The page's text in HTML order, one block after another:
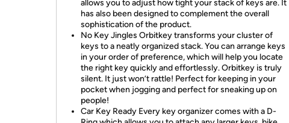
allows you to adjust how tight your stack of keys are. It
has also been designed to complement the overall
sophistication of the product.
No Key Jingles Orbitkey transforms your cluster of
keys to a neatly organized stack. You can arrange keys
in your order of preference, which will help you locate
the right key quickly and effortlessly. Orbitkey is truly
silent. It just won’t rattle! Perfect for keeping in your
pocket when jogging and perfect for sneaking up on
people!
Car Key Ready Every key organizer comes with a D-